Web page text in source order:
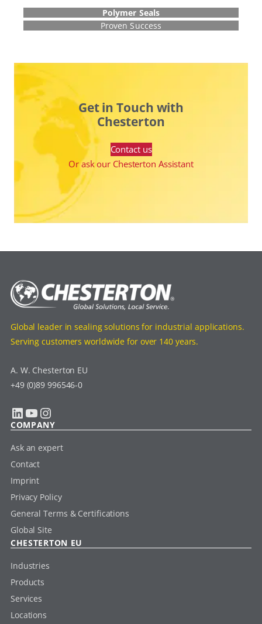
Polymer Seals
Proven Success
Get in Touch with
Chesterton
Contact us
Or ask our Chesterton Assistant
Global leader in sealing solutions for industrial applications.
Serving customers worldwide for over 140 years.
A. W. Chesterton EU
+49 (0)89 996546-0
LinkedIn YouTube Instagram
COMPANY
Ask an expert
Contact
Imprint
Privacy Policy
General Terms & Certifications
Global Site
CHESTERTON EU
Industries
Products
Services
Locations